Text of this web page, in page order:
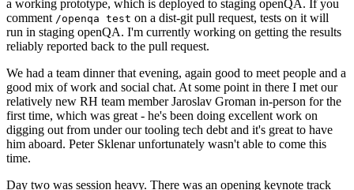
a working prototype, which is deployed to staging openQA. If you
comment /openqa test on a dist-git pull request, tests on it will
run in staging openQA. I'm currently working on getting the results
reliably reported back to the pull request.
We had a team dinner that evening, again good to meet people and a
good mix of work and social chat. At some point in there I met our
relatively new RH team member Jaroslav Groman in-person for the
first time, which was great - he's been doing excellent work on
digging out from under our tooling tech debt and it's great to have
him aboard. Peter Sklenar unfortunately wasn't able to come this
time.
Day two was session heavy. There was an opening keynote track